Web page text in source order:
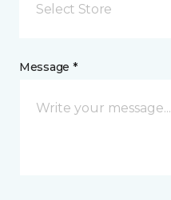
Select Store
Message *